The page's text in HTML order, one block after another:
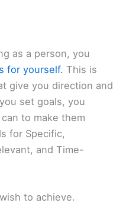
as a person, you
for yourself. This is
give you direction and
set goals, you
to make them
for Specific,
and Time-
to achieve.